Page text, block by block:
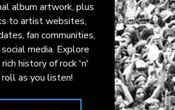
album artwork, plus
to artist websites,
fan communities,
media. Explore
history of rock 'n'
roll as you listen!